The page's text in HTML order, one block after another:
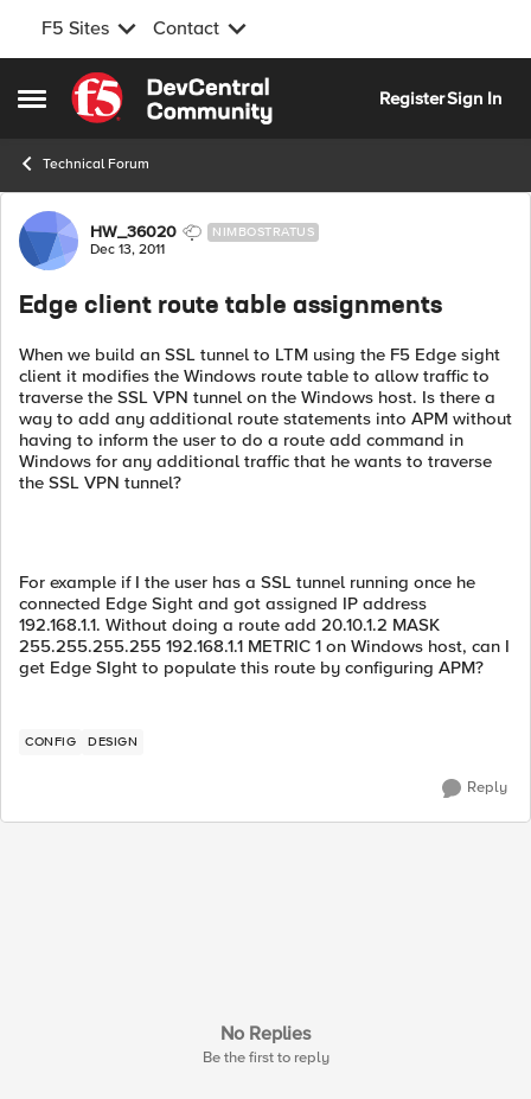
F5 Sites Contact
Open Side Menu
Skip to content
RegisterSign In
Technical Forum
Forum Discussion
HW_36020 NIMBOSTRATUS
Dec 13, 2011
Edge client route table assignments
When we build an SSL tunnel to LTM using the F5 Edge sight
client it modifies the Windows route table to allow traffic to
traverse the SSL VPN tunnel on the Windows host. Is there a
way to add any additional route statements into APM without
having to inform the user to do a route add command in
Windows for any additional traffic that he wants to traverse
the SSL VPN tunnel?
For example if I the user has a SSL tunnel running once he
connected Edge Sight and got assigned IP address
192.168.1.1. Without doing a route add 20.10.1.2 MASK
255.255.255.255 192.168.1.1 METRIC 1 on Windows host, can I
get Edge SIght to populate this route by configuring APM?
CONFIG DESIGN
Reply
No Replies
Be the first to reply